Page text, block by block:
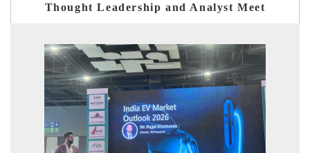
Thought Leadership and Analyst Meet